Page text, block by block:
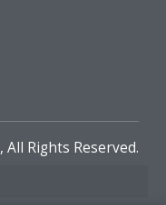
, All Rights Reserved.